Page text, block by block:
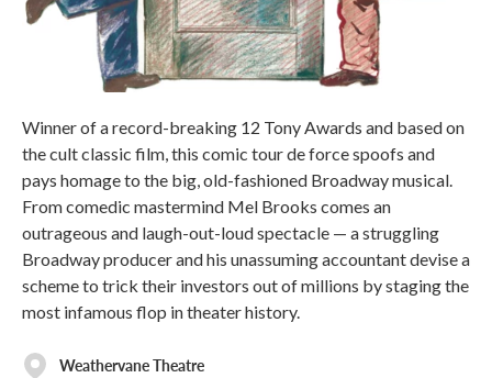
Winner of a record-breaking 12 Tony Awards and based on
the cult classic film, this comic tour de force spoofs and
pays homage to the big, old-fashioned Broadway musical.
From comedic mastermind Mel Brooks comes an
outrageous and laugh-out-loud spectacle — a struggling
Broadway producer and his unassuming accountant devise a
scheme to trick their investors out of millions by staging the
most infamous flop in theater history.
Weathervane Theatre